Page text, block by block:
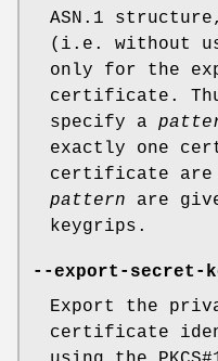
ASN.1
(i.e. without
only for the
certificate.
specify a
exactly one
certificate
pattern are
keygrips.
--export-secret-
Export the
certificate